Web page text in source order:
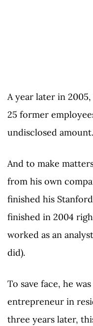
A year later in
25 former
undisclosed amount.
And to make
from his own
finished his
finished in 2004
worked as an
did).
To save face, he
entrepreneur in
three years later,